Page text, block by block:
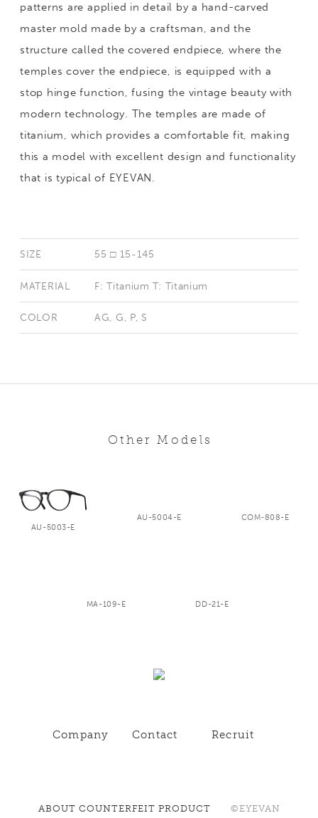
patterns are applied in detail by a hand-carved
master mold made by a craftsman, and the
structure called the covered endpiece, where the
temples cover the endpiece, is equipped with a
stop hinge function, fusing the vintage beauty with
modern technology. The temples are made of
titanium, which provides a comfortable fit, making
this a model with excellent design and functionality
that is typical of EYEVAN.
SIZE 55 □ 15-145
MATERIAL F: Titanium T: Titanium
COLOR AG, G, P, S
Other Models
AU-5003-E
AU-5004-E COM-808-E
MA-109-E DD-21-E
Company Contact Recruit
ABOUT COUNTERFEIT PRODUCT ©EYEVAN